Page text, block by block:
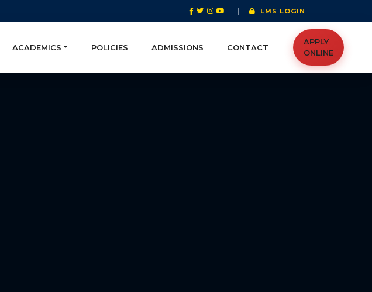
LMS LOGIN
ACADEMICS POLICIES ADMISSIONS CONTACT
APPLY
ONLINE